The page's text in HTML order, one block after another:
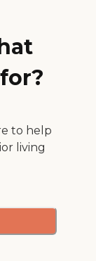
to help
living